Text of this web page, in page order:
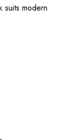
suits modern